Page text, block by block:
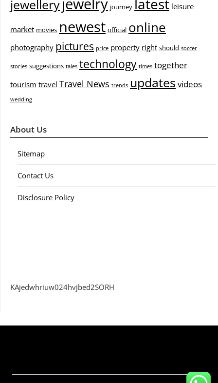
jewellery journey leisure
market movies newest official online
photography pictures price property right should soccer
stories suggestions tales technology times together
tourism travel Travel News trends updates videos
wedding
About Us
Sitemap
Contact Us
Disclosure Policy
KAjedwhriuw024hvjbed2SORH